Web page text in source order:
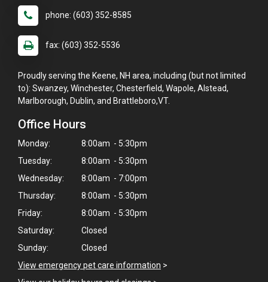
phone: (603) 352-8585
fax: (603) 352-5536
Proudly serving the Keene, NH area, including (but not limited
to): Swanzey, Winchester, Chesterfield, Wapole, Alstead,
Marlborough, Dublin, and Brattleboro,VT.
Office Hours
Monday:
8:00am - 5:30pm
Tuesday:
8:00am - 5:30pm
Wednesday:
8:00am - 7:00pm
Thursday:
8:00am - 5:30pm
Friday:
8:00am - 5:30pm
Saturday:
Closed
Sunday:
Closed
View emergency pet care information >